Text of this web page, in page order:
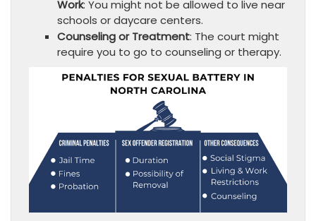
Work: You might not be allowed to live near
schools or daycare centers.
Counseling or Treatment: The court might
require you to go to counseling or therapy.